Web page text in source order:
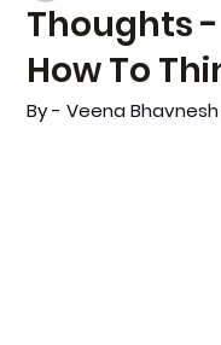
Thoughts -
How To
By - Veena